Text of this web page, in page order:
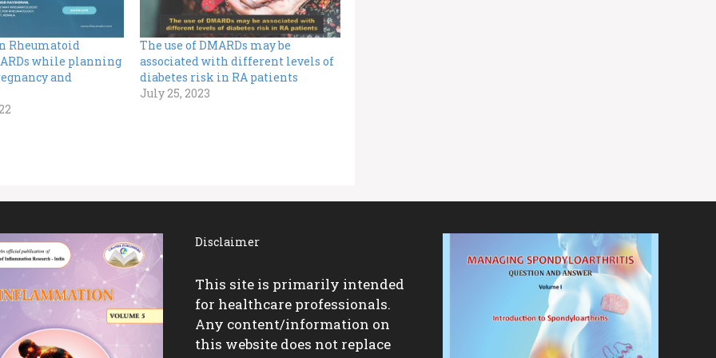
Rheumatoid
while planning
and
The use of DMARDs may be
associated with different levels of
diabetes risk in RA patients
July 25, 2023
Disclaimer
This site is primarily intended
for healthcare professionals.
Any content/information on
this website does not replace